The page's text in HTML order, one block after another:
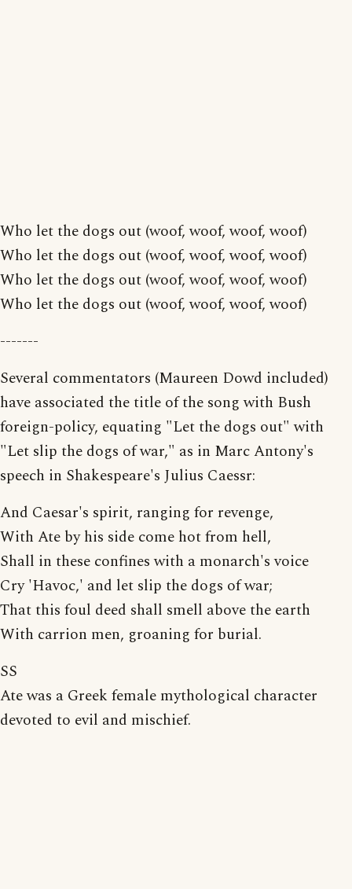
Who let the dogs out (woof, woof, woof, woof)
Who let the dogs out (woof, woof, woof, woof)
Who let the dogs out (woof, woof, woof, woof)
Who let the dogs out (woof, woof, woof, woof)
-------
Several commentators (Maureen Dowd included)
have associated the title of the song with Bush
foreign-policy, equating "Let the dogs out" with
"Let slip the dogs of war," as in Marc Antony's
speech in Shakespeare's Julius Caessr:
And Caesar's spirit, ranging for revenge,
With Ate by his side come hot from hell,
Shall in these confines with a monarch's voice
Cry 'Havoc,' and let slip the dogs of war;
That this foul deed shall smell above the earth
With carrion men, groaning for burial.
SS
Ate was a Greek female mythological character
devoted to evil and mischief.